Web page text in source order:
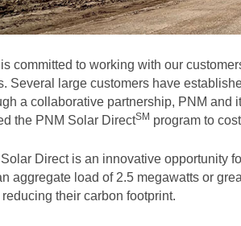
committed to working with our
Several large customers have
a collaborative partnership, PNM and
the PNM Solar DirectSM program to
Direct is an innovative opportunity
aggregate load of 2.5 megawatts or
their carbon footprint.